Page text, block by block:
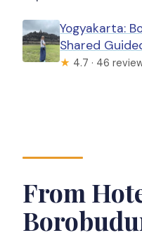
Yogyakarta:
Shared
★ 4.7 · 46
From